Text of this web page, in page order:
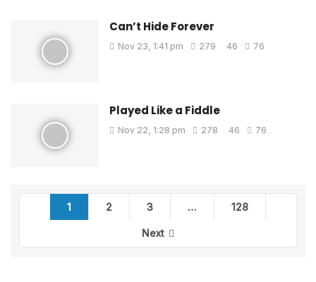
Can’t Hide Forever
Nov 23, 1:41 pm 279 46 76
Played Like a Fiddle
Nov 22, 1:28 pm 278 46 76
1 2 3 … 128
Next